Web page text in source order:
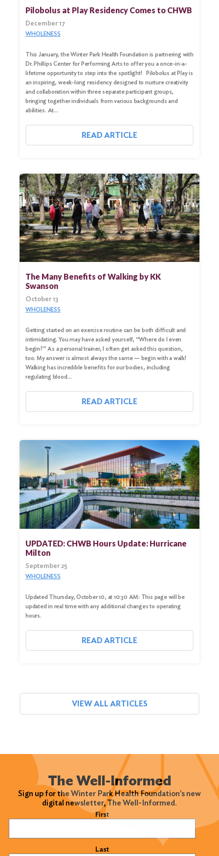
Pilobolus at Play Residency Comes to CHWB
December 17
WHOLENESS
This January, the Winter Park Health Foundation is partnering with
Dr. Phillips Center for Performing Arts to offer you a once-in-a-
lifetime opportunity to step into the spotlight! Pilobolus at Play is
an inspiring, week-long residency designed to nurture creativity
and collaboration within three separate participant groups,
bringing together individuals from various backgrounds and
abilities. At…
READ ARTICLE
The Many Benefits of Walking by KK
Swanson
October 13
WHOLENESS
Getting started on an exercise routine can be both difficult and
intimidating. You may have asked yourself, “Where do I even
begin?” As a personal trainer, I often get asked this question,
too. My answer is almost always the same — begin with a walk!
Walking has incredible benefits for our bodies, including
regulating blood…
READ ARTICLE
UPDATED: CHWB Hours Update: Hurricane
Milton
September 25
WHOLENESS
Updated Thursday, October 10, at 10:30 AM: This page will be
updated in real time with any additional changes to operating
hours.
READ ARTICLE
VIEW ALL ARTICLES
The Well-Informed
Sign up for the Winter Park Health Foundation's new
digital newsletter, The Well-Informed.
First
Last